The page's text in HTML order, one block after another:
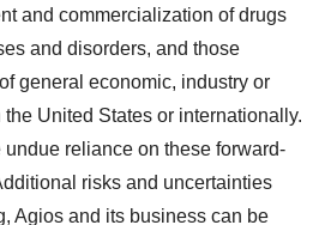
and commercialization of drugs
and disorders, and those
general economic, industry or
United States or internationally.
reliance on these forward-
risks and uncertainties
Agios and its business can be